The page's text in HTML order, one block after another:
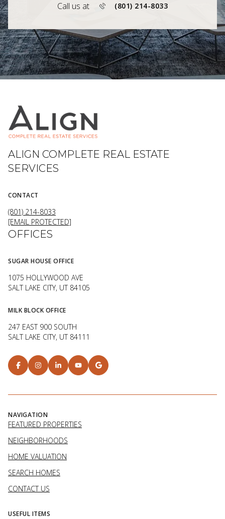
Call us at (801) 214-8033
ALIGN COMPLETE REAL ESTATE
SERVICES
CONTACT
(801) 214-8033
[EMAIL PROTECTED]
OFFICES
SUGAR HOUSE OFFICE
1075 HOLLYWOOD AVE
SALT LAKE CITY, UT 84105
MILK BLOCK OFFICE
247 EAST 900 SOUTH
SALT LAKE CITY, UT 84111
NAVIGATION
FEATURED PROPERTIES
NEIGHBORHOODS
HOME VALUATION
SEARCH HOMES
CONTACT US
USEFUL ITEMS